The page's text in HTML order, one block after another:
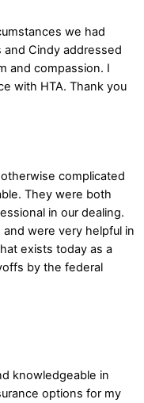
we had
Cindy addressed
and compassion. I
with HTA. Thank you
complicated
They were both
in our dealing.
were very helpful in
exists today as a
by the federal
knowledgeable in
options for my